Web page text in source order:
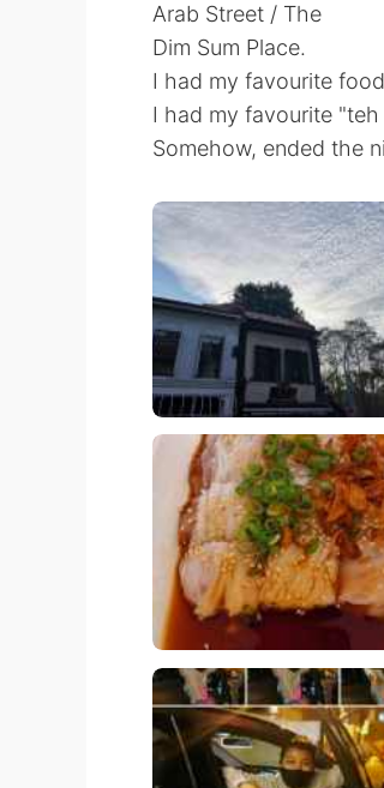
Arab Street / The
Dim Sum Place.
I had my favourite
I had my favourite
Somehow, ended the